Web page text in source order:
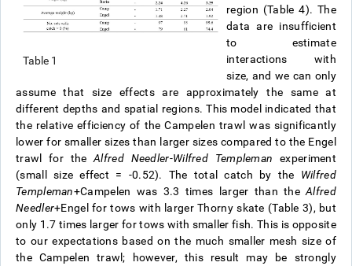
Table 1
region (Table 4). The
data are insufficient
to estimate
interactions with
size, and we can only
assume that size effects are approximately the same at
different depths and spatial regions. This model indicated that
the relative efficiency of the Campelen trawl was significantly
lower for smaller sizes than larger sizes compared to the Engel
trawl for theAlfred Needler-Wilfred Templeman experiment
(small size effect = -0.52). The total catch by the Wilfred
Templeman+Campelen was 3.3 times larger than theAlfred
Needler+Engel for tows with larger Thorny skate (Table 3), but
only 1.7 times larger for tows with smaller fish. This is opposite
to our expectations based on the much smaller mesh size of
the Campelen trawl; however, this result may be strongly